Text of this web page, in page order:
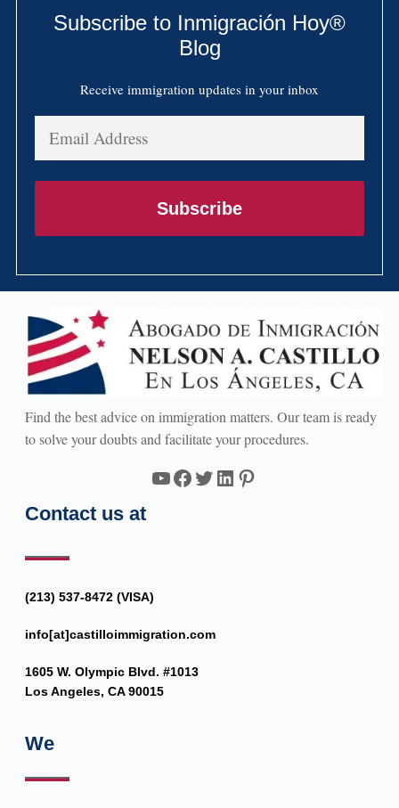
Subscribe to Inmigración Hoy®
Blog
Receive immigration updates in your inbox
Email
Subscribe
Find the best advice on immigration matters. Our team is ready
to solve your doubts and facilitate your procedures.
YouTube
Facebook
Twitter
LinkedIn
Pinterest
Contact us at
(213) 537-8472 (VISA)
info[at]castilloimmigration.com
1605 W. Olympic Blvd. #1013
Los Angeles, CA 90015
We